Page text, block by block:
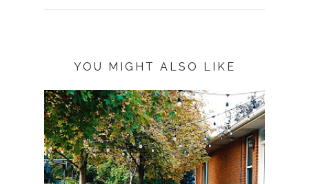
YOU MIGHT ALSO LIKE